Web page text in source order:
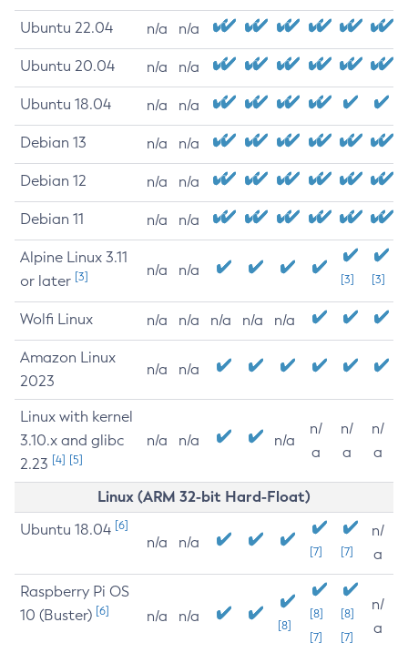
Ubuntu 22.04 n/a n/a
Ubuntu 20.04 n/a n/a
Ubuntu 18.04 n/a n/a
Debian 13 n/a n/a
Debian 12 n/a n/a
Debian 11 n/a n/a
Alpine Linux 3.11
or later [3] n/a n/a
[3] [3]
Wolfi Linux n/a n/a n/a n/a n/a
Amazon Linux
2023
n/a n/a
Linux with kernel
3.10.x and glibc
2.23 [4] [5]
n/a n/a n/a
n/
a
n/
a
n/
a
Linux (ARM 32-bit Hard-Float)
Ubuntu 18.04 [6]
n/a n/a
[7] [7]
n/
a
Raspberry Pi OS
10 (Buster) [6] n/a n/a
[8]
[8]
[7]
[8]
[7]
n/
a